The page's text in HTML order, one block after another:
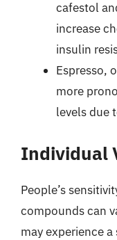
cafestol
increase
insulin
Espresso,
more
levels due
Individual
People’s
compounds can
may experience